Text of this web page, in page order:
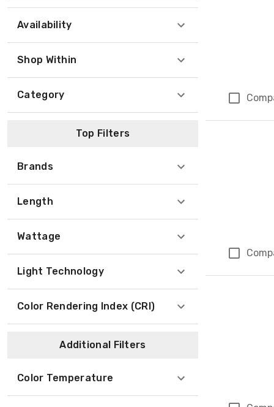
Availability
Shop Within
Category
Top Filters
Brands
Length
Wattage
Light Technology
Color Rendering Index (CRI)
Additional Filters
Color Temperature